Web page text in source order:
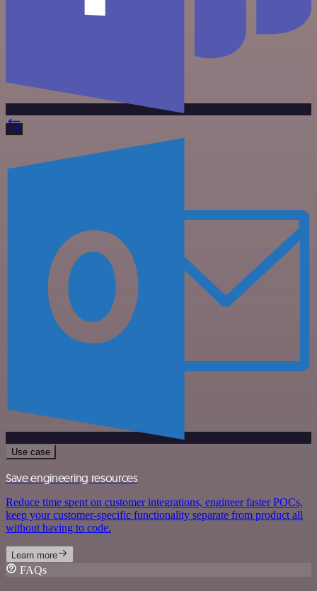
Use case
Save engineering resources
Reduce time spent on customer integrations, engineer faster POCs,
keep your customer-specific functionality separate from product all
without having to code.
Learn more
FAQs